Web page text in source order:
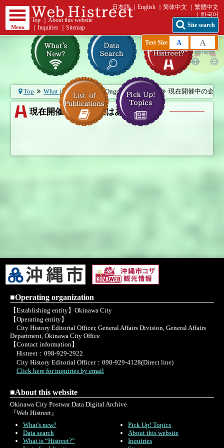
Menu
Top ｜About this website
｜Inquiries ｜Sitemap
日本語 English 简体中文
繁體中文
한국어
Site search
Text Size A A
Top What is “Histreet?” Ongoing exhibition 現在開催中の企画
現在開催中の企画展はありません。
■Operating organization
【Establishing entity】Okinawa City
【Operating entity】
City History Editorial Officer, General Affairs Division, General Affairs
Department, Okinawa City Office
【Contact information】
Histreet：098-929-2922
City History Editorial Officer：098-929-4128(Direct line)
Click here for inquiries by email
■About this website
Okinawa City Postwar Data Digital Archive
『Web Histreet』
What's new?
Data search
What is “Histreet?”
Pick Up! Topics
About this website
Inquiries